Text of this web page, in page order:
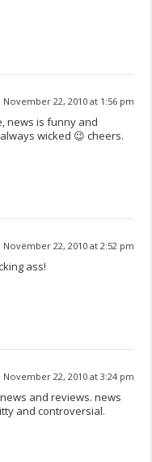
November 22, 2010 at 1:56 pm
news is funny and
wicked 😉 cheers.
November 22, 2010 at 2:52 pm
ass!
November 22, 2010 at 3:24 pm
and reviews. news
and controversial.